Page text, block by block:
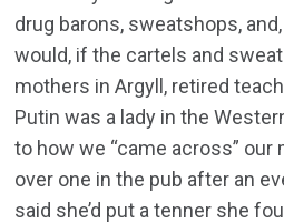
drug barons, sweatshops,
would, if the cartels and
mothers in Argyll, retired
Putin was a lady in the
to how we “came across” our
over one in the pub after an
said she’d put a tenner she